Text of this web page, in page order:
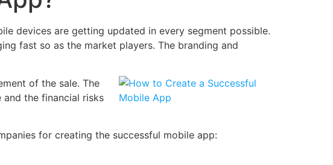
devices are getting updated in every segment possible.
fast so as the market players. The branding and
of the sale. The
and the financial risks
for creating the successful mobile app: